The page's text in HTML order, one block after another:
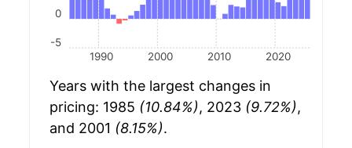
1990 2000 2010 2020
-5
0
Years with the largest changes in
pricing: 1985 (10.84%), 2023 (9.72%),
and 2001 (8.15%).